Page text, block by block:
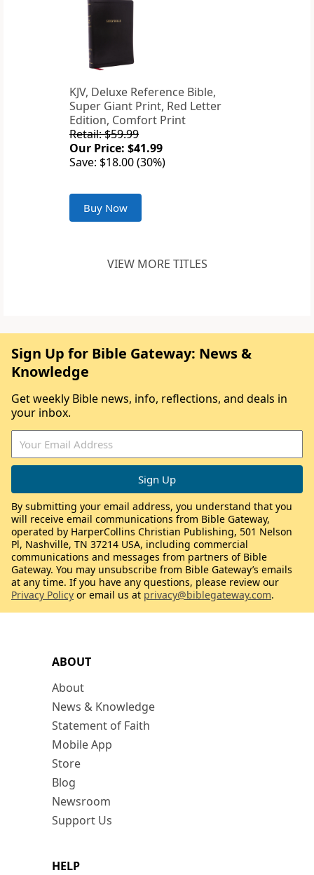
KJV, Deluxe Reference Bible,
Super Giant Print, Red Letter
Edition, Comfort Print
Retail: $59.99
Our Price: $41.99
Save: $18.00 (30%)
Buy Now
VIEW MORE TITLES
ABOUT
About
News & Knowledge
Statement of Faith
Mobile App
Store
Blog
Newsroom
Support Us
HELP
Sign Up for Bible Gateway: News &
Knowledge
Get weekly Bible news, info, reflections, and deals in
your inbox.
By submitting your email address, you understand that you
will receive email communications from Bible Gateway,
operated by HarperCollins Christian Publishing, 501 Nelson
Pl, Nashville, TN 37214 USA, including commercial
communications and messages from partners of Bible
Gateway. You may unsubscribe from Bible Gateway’s emails
at any time. If you have any questions, please review our
Privacy Policy or email us at privacy@biblegateway.com.